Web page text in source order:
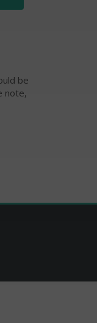
be
note,